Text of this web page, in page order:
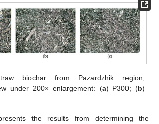
biochar from Pazardzhik region,
under 200× enlargement: (a) P300; (b)
the results from determining the